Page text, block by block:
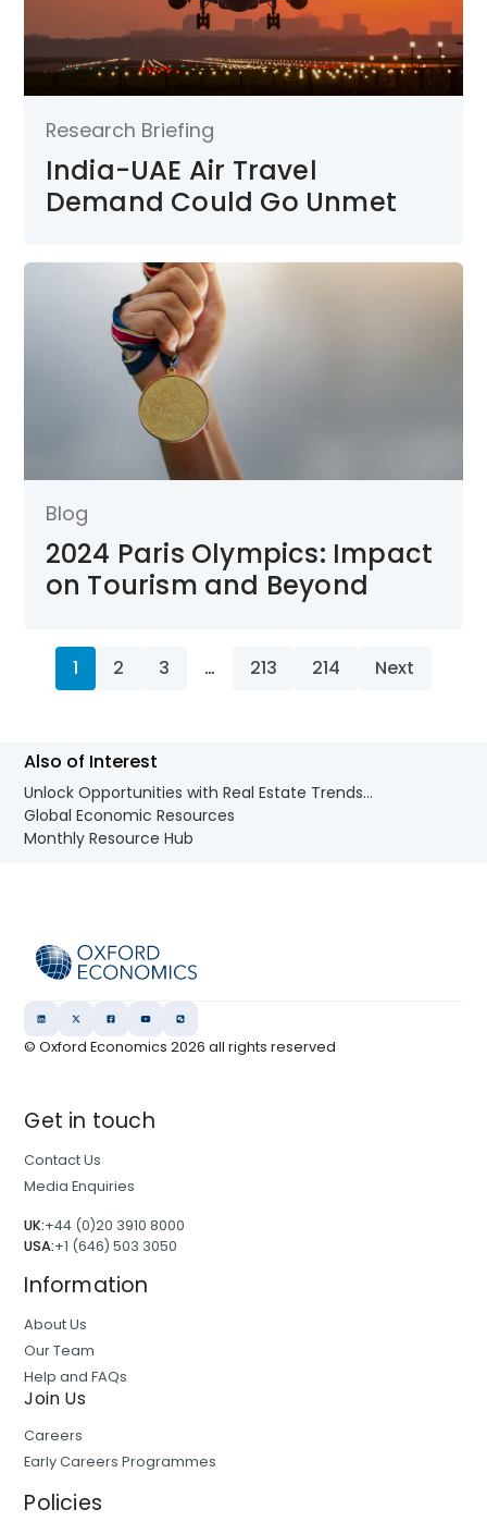
Research Briefing
India-UAE Air Travel
Demand Could Go Unmet
Blog
2024 Paris Olympics: Impact
on Tourism and Beyond
1 2 3 … 213 214 Next
Also of Interest
Unlock Opportunities with Real Estate Trends...
Global Economic Resources
Monthly Resource Hub
© Oxford Economics2026 all rights reserved
Get in touch
Contact Us
Media Enquiries
UK:+44 (0)20 3910 8000
USA:+1 (646) 503 3050
Information
About Us
Our Team
Help and FAQs
Join Us
Careers
Early Careers Programmes
Policies